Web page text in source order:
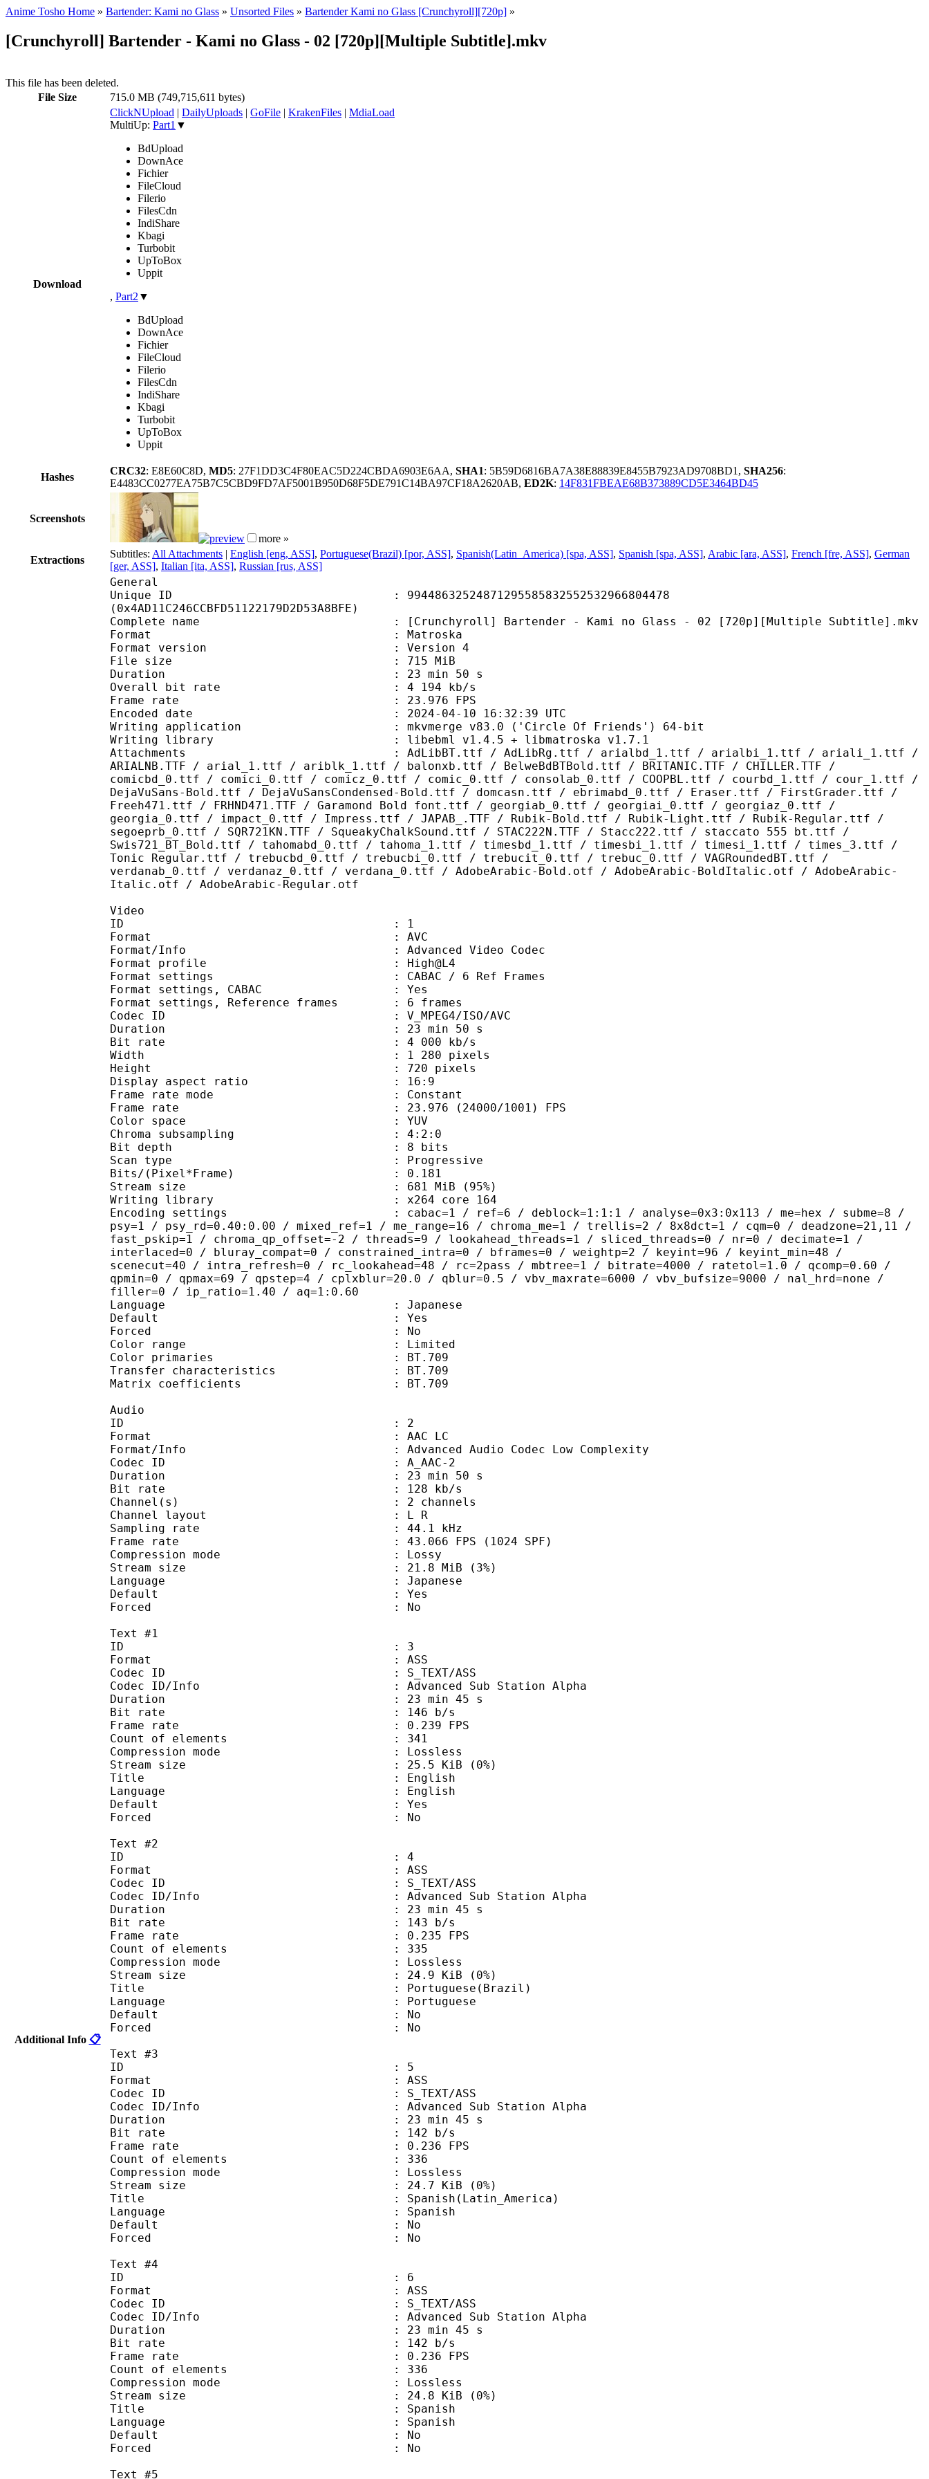
Anime Tosho Home » Bartender: Kami no Glass » Unsorted Files » Bartender Kami no Glass [Crunchyroll][720p] »
[Crunchyroll] Bartender - Kami no Glass - 02 [720p][Multiple Subtitle].mkv
This file has been deleted.
File Size
715.0 MB (749,715,611 bytes)
Download
ClickNUpload | DailyUploads | GoFile | KrakenFiles | MdiaLoad
MultiUp: Part1 ▼
BdUpload
DownAce
Fichier
FileCloud
Filerio
FilesCdn
IndiShare
Kbagi
Turbobit
UpToBox
Uppit
, Part2 ▼
BdUpload
DownAce
Fichier
FileCloud
Filerio
FilesCdn
IndiShare
Kbagi
Turbobit
UpToBox
Uppit
Hashes
CRC32: E8E60C8D, MD5: 27F1DD3C4F80EAC5D224CBDA6903E6AA, SHA1: 5B59D6816BA7A38E88839E8455B7923AD9708BD1, SHA256:
E4483CC0277EA75B7C5CBD9FD7AF5001B950D68F5DE791C14BA97CF18A2620AB, ED2K: 14F831FBEAE68B373889CD5E3464BD45
Screenshots
more »
Extractions
Subtitles: All Attachments | English [eng, ASS], Portuguese(Brazil) [por, ASS], Spanish(Latin_America) [spa, ASS], Spanish [spa, ASS], Arabic [ara, ASS], French [fre, ASS], German
[ger, ASS], Italian [ita, ASS], Russian [rus, ASS]
Additional Info 📋
General
Unique ID : 99448632524871295585832552532966804478
(0x4AD11C246CCBFD51122179D2D53A8BFE)
Complete name : [Crunchyroll] Bartender - Kami no Glass - 02 [720p][Multiple Subtitle].mkv
Format : Matroska
Format version : Version 4
File size : 715 MiB
Duration : 23 min 50 s
Overall bit rate : 4 194 kb/s
Frame rate : 23.976 FPS
Encoded date : 2024-04-10 16:32:39 UTC
Writing application : mkvmerge v83.0 ('Circle Of Friends') 64-bit
Writing library : libebml v1.4.5 + libmatroska v1.7.1
Attachments : AdLibBT.ttf / AdLibRg.ttf / arialbd_1.ttf / arialbi_1.ttf / ariali_1.ttf /
ARIALNB.TTF / arial_1.ttf / ariblk_1.ttf / balonxb.ttf / BelweBdBTBold.ttf / BRITANIC.TTF / CHILLER.TTF /
comicbd_0.ttf / comici_0.ttf / comicz_0.ttf / comic_0.ttf / consolab_0.ttf / COOPBL.ttf / courbd_1.ttf / cour_1.ttf /
DejaVuSans-Bold.ttf / DejaVuSansCondensed-Bold.ttf / domcasn.ttf / ebrimabd_0.ttf / Eraser.ttf / FirstGrader.ttf /
Freeh471.ttf / FRHND471.TTF / Garamond Bold font.ttf / georgiab_0.ttf / georgiai_0.ttf / georgiaz_0.ttf /
georgia_0.ttf / impact_0.ttf / Impress.ttf / JAPAB_.TTF / Rubik-Bold.ttf / Rubik-Light.ttf / Rubik-Regular.ttf /
segoeprb_0.ttf / SQR721KN.TTF / SqueakyChalkSound.ttf / STAC222N.TTF / Stacc222.ttf / staccato 555 bt.ttf /
Swis721_BT_Bold.ttf / tahomabd_0.ttf / tahoma_1.ttf / timesbd_1.ttf / timesbi_1.ttf / timesi_1.ttf / times_3.ttf /
Tonic Regular.ttf / trebucbd_0.ttf / trebucbi_0.ttf / trebucit_0.ttf / trebuc_0.ttf / VAGRoundedBT.ttf /
verdanab_0.ttf / verdanaz_0.ttf / verdana_0.ttf / AdobeArabic-Bold.otf / AdobeArabic-BoldItalic.otf / AdobeArabic-
Italic.otf / AdobeArabic-Regular.otf
Video
ID : 1
Format : AVC
Format/Info : Advanced Video Codec
Format profile : High@L4
Format settings : CABAC / 6 Ref Frames
Format settings, CABAC : Yes
Format settings, Reference frames : 6 frames
Codec ID : V_MPEG4/ISO/AVC
Duration : 23 min 50 s
Bit rate : 4 000 kb/s
Width : 1 280 pixels
Height : 720 pixels
Display aspect ratio : 16:9
Frame rate mode : Constant
Frame rate : 23.976 (24000/1001) FPS
Color space : YUV
Chroma subsampling : 4:2:0
Bit depth : 8 bits
Scan type : Progressive
Bits/(Pixel*Frame) : 0.181
Stream size : 681 MiB (95%)
Writing library : x264 core 164
Encoding settings : cabac=1 / ref=6 / deblock=1:1:1 / analyse=0x3:0x113 / me=hex / subme=8 /
psy=1 / psy_rd=0.40:0.00 / mixed_ref=1 / me_range=16 / chroma_me=1 / trellis=2 / 8x8dct=1 / cqm=0 / deadzone=21,11 /
fast_pskip=1 / chroma_qp_offset=-2 / threads=9 / lookahead_threads=1 / sliced_threads=0 / nr=0 / decimate=1 /
interlaced=0 / bluray_compat=0 / constrained_intra=0 / bframes=0 / weightp=2 / keyint=96 / keyint_min=48 /
scenecut=40 / intra_refresh=0 / rc_lookahead=48 / rc=2pass / mbtree=1 / bitrate=4000 / ratetol=1.0 / qcomp=0.60 /
qpmin=0 / qpmax=69 / qpstep=4 / cplxblur=20.0 / qblur=0.5 / vbv_maxrate=6000 / vbv_bufsize=9000 / nal_hrd=none /
filler=0 / ip_ratio=1.40 / aq=1:0.60
Language : Japanese
Default : Yes
Forced : No
Color range : Limited
Color primaries : BT.709
Transfer characteristics : BT.709
Matrix coefficients : BT.709
Audio
ID : 2
Format : AAC LC
Format/Info : Advanced Audio Codec Low Complexity
Codec ID : A_AAC-2
Duration : 23 min 50 s
Bit rate : 128 kb/s
Channel(s) : 2 channels
Channel layout : L R
Sampling rate : 44.1 kHz
Frame rate : 43.066 FPS (1024 SPF)
Compression mode : Lossy
Stream size : 21.8 MiB (3%)
Language : Japanese
Default : Yes
Forced : No
Text #1
ID : 3
Format : ASS
Codec ID : S_TEXT/ASS
Codec ID/Info : Advanced Sub Station Alpha
Duration : 23 min 45 s
Bit rate : 146 b/s
Frame rate : 0.239 FPS
Count of elements : 341
Compression mode : Lossless
Stream size : 25.5 KiB (0%)
Title : English
Language : English
Default : Yes
Forced : No
Text #2
ID : 4
Format : ASS
Codec ID : S_TEXT/ASS
Codec ID/Info : Advanced Sub Station Alpha
Duration : 23 min 45 s
Bit rate : 143 b/s
Frame rate : 0.235 FPS
Count of elements : 335
Compression mode : Lossless
Stream size : 24.9 KiB (0%)
Title : Portuguese(Brazil)
Language : Portuguese
Default : No
Forced : No
Text #3
ID : 5
Format : ASS
Codec ID : S_TEXT/ASS
Codec ID/Info : Advanced Sub Station Alpha
Duration : 23 min 45 s
Bit rate : 142 b/s
Frame rate : 0.236 FPS
Count of elements : 336
Compression mode : Lossless
Stream size : 24.7 KiB (0%)
Title : Spanish(Latin_America)
Language : Spanish
Default : No
Forced : No
Text #4
ID : 6
Format : ASS
Codec ID : S_TEXT/ASS
Codec ID/Info : Advanced Sub Station Alpha
Duration : 23 min 45 s
Bit rate : 142 b/s
Frame rate : 0.236 FPS
Count of elements : 336
Compression mode : Lossless
Stream size : 24.8 KiB (0%)
Title : Spanish
Language : Spanish
Default : No
Forced : No
Text #5